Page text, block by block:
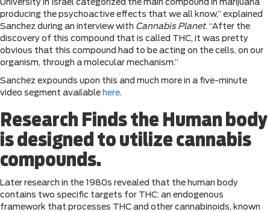
University in Israel categorized the main compound in marijuana
producing the psychoactive effects that we all know,” explained
Sanchez during an interview with Cannabis Planet. “After the
discovery of this compound that is called THC, it was pretty
obvious that this compound had to be acting on the cells, on our
organism, through a molecular mechanism.”
Sanchez expounds upon this and much more in a five-minute
video segment available here.
Research Finds the Human body
is designed to utilize cannabis
compounds.
Later research in the 1980s revealed that the human body
contains two specific targets for THC: an endogenous
framework that processes THC and other cannabinoids, known